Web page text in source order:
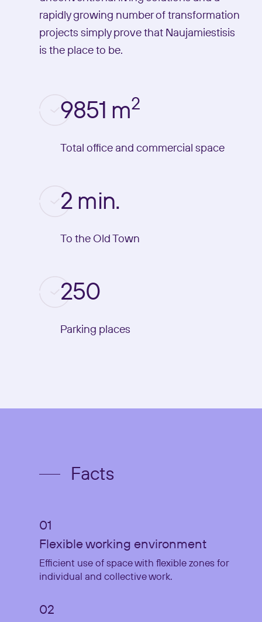
rapidly growing number of transformation
projects simply prove that Naujamiestisis
is the place to be.
9851 m2
Total office and commercial space
2 min.
To the Old Town
250
Parking places
Facts
Flexible working environment
Efficient use of space with flexible zones for
individual and collective work.